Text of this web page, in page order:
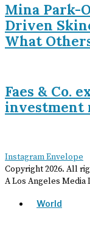
Mina Park-
Driven
What
Faes & Co.
investment
InstagramEnvelope
Copyright2026. All
A Los Angeles Media
World